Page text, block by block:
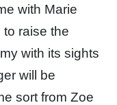
with Marie
raise the
with its sights
will be
sort from Zoe